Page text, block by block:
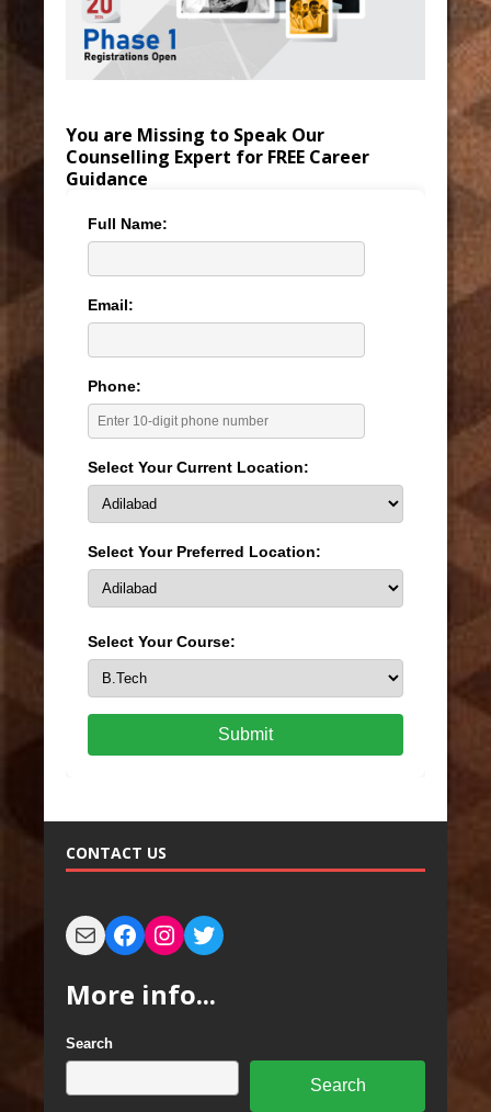
You are Missing to Speak Our
Counselling Expert for FREE Career
Guidance
Full Name:
Email:
Phone:
Select Your Current Location:
Select Your Preferred Location:
Select Your Course:
Submit
CONTACT US
More info...
Search
Search